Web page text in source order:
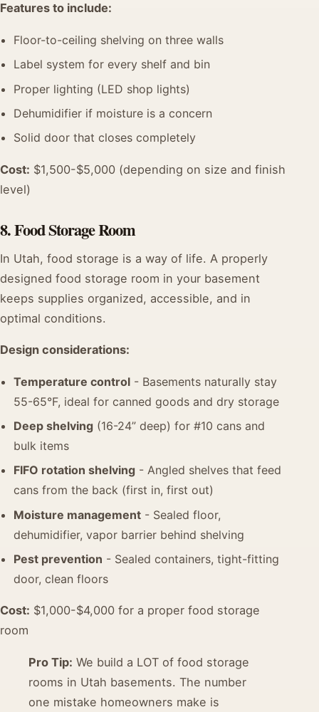
Features to include:
Floor-to-ceiling shelving on three walls
Label system for every shelf and bin
Proper lighting (LED shop lights)
Dehumidifier if moisture is a concern
Solid door that closes completely
Cost: $1,500-$5,000 (depending on size and finish
level)
8. Food Storage Room
In Utah, food storage is a way of life. A properly
designed food storage room in your basement
keeps supplies organized, accessible, and in
optimal conditions.
Design considerations:
Temperature control - Basements naturally stay
55-65°F, ideal for canned goods and dry storage
Deep shelving (16-24” deep) for #10 cans and
bulk items
FIFO rotation shelving - Angled shelves that feed
cans from the back (first in, first out)
Moisture management - Sealed floor,
dehumidifier, vapor barrier behind shelving
Pest prevention - Sealed containers, tight-fitting
door, clean floors
Cost: $1,000-$4,000 for a proper food storage
room
Pro Tip: We build a LOT of food storage
rooms in Utah basements. The number
one mistake homeowners make is